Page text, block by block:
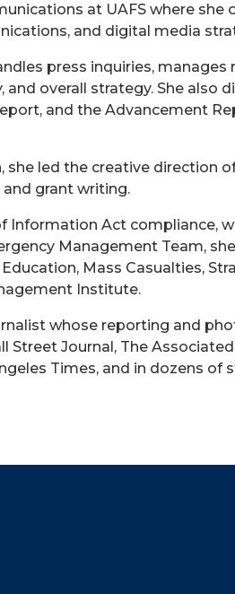
at UAFS where
and digital media
press inquiries,
and overall strategy. She
and the Advancement
she led the creative direction
grant writing.
Information Act compliance,
Management Team,
Mass Casualties,
Institute.
whose reporting and
Street Journal, The
Times, and in dozens